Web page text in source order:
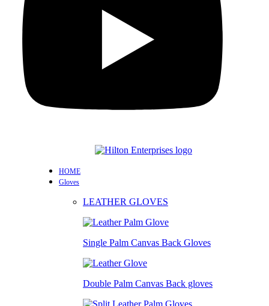
HOME
Gloves
LEATHER GLOVES
Single Palm Canvas Back Gloves
Double Palm Canvas Back gloves